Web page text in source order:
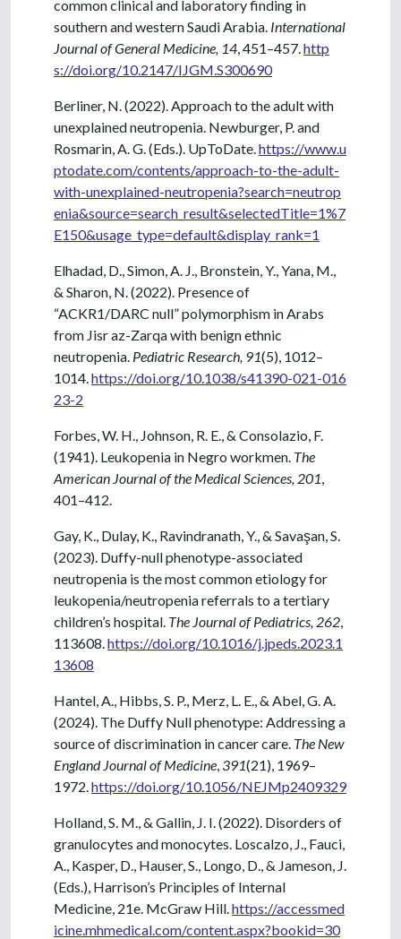
common clinical and laboratory finding in
southern and western Saudi Arabia. International
Journal of General Medicine, 14 , 451–457. http
s://doi.org/10.2147/IJGM.S300690
Berliner, N. (2022). Approach to the adult with
unexplained neutropenia. Newburger, P. and
Rosmarin, A. G. (Eds.). UpToDate. https://www.u
ptodate.com/contents/approach-to-the-adult-
with-unexplained-neutropenia?search=neutrop
enia&source=search_result&selectedTitle=1%7
E150&usage_type=default&display_rank=1
Elhadad, D., Simon, A. J., Bronstein, Y., Yana, M.,
& Sharon, N. (2022). Presence of
“ACKR1/DARC null” polymorphism in Arabs
from Jisr az-Zarqa with benign ethnic
neutropenia. Pediatric Research, 91(5), 1012–
1014. https://doi.org/10.1038/s41390-021-016
23-2
Forbes, W. H., Johnson, R. E., & Consolazio, F.
(1941). Leukopenia in Negro workmen. The
American Journal of the Medical Sciences, 201
401–412.
Gay, K., Dulay, K., Ravindranath, Y., & Savaşan, S.
(2023). Duffy-null phenotype-associated
neutropenia is the most common etiology for
leukopenia/neutropenia referrals to a tertiary
children’s hospital. The Journal of Pediatrics, 262
113608. https://doi.org/10.1016/j.jpeds.2023.1
13608
Hantel, A., Hibbs, S. P., Merz, L. E., & Abel, G. A.
(2024). The Duffy Null phenotype: Addressing a
source of discrimination in cancer care. The New
England Journal of Medicine 391(21), 1969–
1972. https://doi.org/10.1056/NEJMp2409329
Holland, S. M., & Gallin, J. I. (2022). Disorders of
granulocytes and monocytes. Loscalzo, J., Fauci,
A., Kasper, D., Hauser, S., Longo, D., & Jameson, J.
(Eds.), Harrison’s Principles of Internal
Medicine, 21e. McGraw Hill. https://accessmed
icine.mhmedical.com/content.aspx?bookid=30